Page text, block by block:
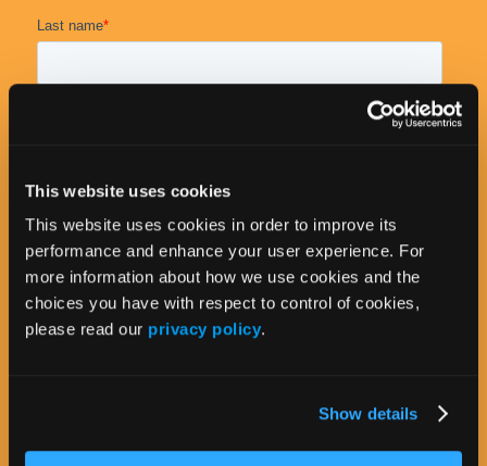
This website uses cookies
This website uses cookies in order to improve its
performance and enhance your user experience. For
more information about how we use cookies and the
choices you have with respect to control of cookies,
please read our privacy policy.
Show details